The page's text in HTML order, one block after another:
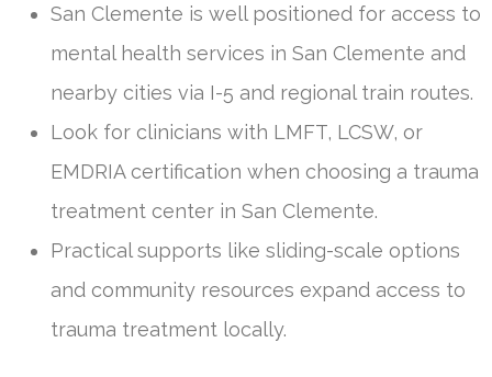
San Clemente is well positioned for access to
mental health services in San Clemente and
nearby cities via I-5 and regional train routes.
Look for clinicians with LMFT, LCSW, or
EMDRIA certification when choosing a trauma
treatment center in San Clemente.
Practical supports like sliding-scale options
and community resources expand access to
trauma treatment locally.